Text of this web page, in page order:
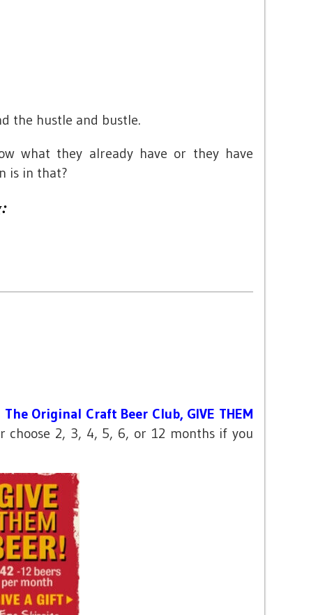
the hustle and bustle.
what they already have or they have
is in that?
The Original Craft Beer Club, GIVE THEM
choose 2, 3, 4, 5, 6, or 12 months if you